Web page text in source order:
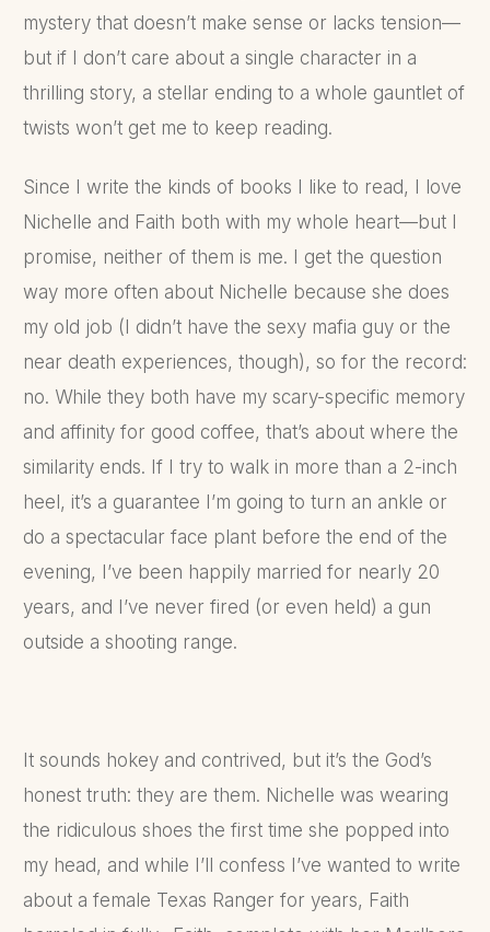
mystery that doesn’t make sense or lacks tension—
but if I don’t care about a single character in a
thrilling story, a stellar ending to a whole gauntlet of
twists won’t get me to keep reading.
Since I write the kinds of books I like to read, I love
Nichelle and Faith both with my whole heart—but I
promise, neither of them is me. I get the question
way more often about Nichelle because she does
my old job (I didn’t have the sexy mafia guy or the
near death experiences, though), so for the record:
no. While they both have my scary-specific memory
and affinity for good coffee, that’s about where the
similarity ends. If I try to walk in more than a 2-inch
heel, it’s a guarantee I’m going to turn an ankle or
do a spectacular face plant before the end of the
evening, I’ve been happily married for nearly 20
years, and I’ve never fired (or even held) a gun
outside a shooting range.
It sounds hokey and contrived, but it’s the God’s
honest truth: they are them. Nichelle was wearing
the ridiculous shoes the first time she popped into
my head, and while I’ll confess I’ve wanted to write
about a female Texas Ranger for years, Faith